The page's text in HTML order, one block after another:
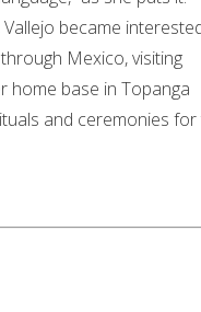
became
Mexico, visiting
home base in Topanga
and ceremonies for